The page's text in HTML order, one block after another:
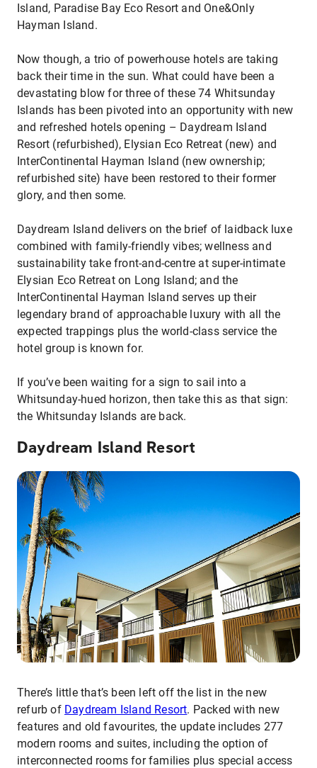
Island, Paradise Bay Eco Resort and One&Only
Hayman Island.
Now though, a trio of powerhouse hotels are taking
back their time in the sun. What could have been a
devastating blow for three of these 74 Whitsunday
Islands has been pivoted into an opportunity with new
and refreshed hotels opening – Daydream Island
Resort (refurbished), Elysian Eco Retreat (new) and
InterContinental Hayman Island (new ownership;
refurbished site) have been restored to their former
glory, and then some.
Daydream Island delivers on the brief of laidback luxe
combined with family-friendly vibes; wellness and
sustainability take front-and-centre at super-intimate
Elysian Eco Retreat on Long Island; and the
InterContinental Hayman Island serves up their
legendary brand of approachable luxury with all the
expected trappings plus the world-class service the
hotel group is known for.
If you’ve been waiting for a sign to sail into a
Whitsunday-hued horizon, then take this as that sign:
the Whitsunday Islands are back.
Daydream Island Resort
There’s little that’s been left off the list in the new
refurb of Daydream Island Resort. Packed with new
features and old favourites, the update includes 277
modern rooms and suites, including the option of
interconnected rooms for families plus special access